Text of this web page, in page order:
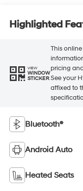
Highlighted
VIEW
WINDOW
STICKER
This
pricing
See your
affixed to
Bluetooth®
Android Auto
Heated Seats